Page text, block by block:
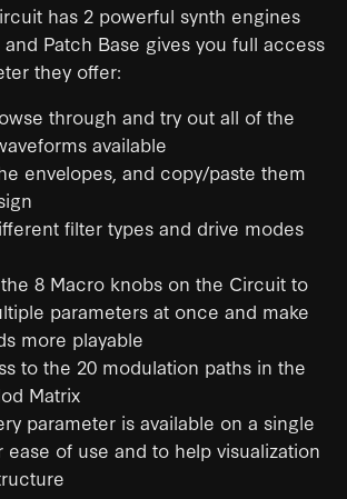
has 2 powerful synth engines
Patch Base gives you full access
they offer:
through and try out all of the
available
envelopes, and copy/paste them
filter types and drive modes
8 Macro knobs on the Circuit to
parameters at once and make
more playable
to the 20 modulation paths in the
Matrix
parameter is available on a single
ease of use and to help visualization